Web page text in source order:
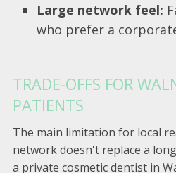
Large network feel:
who prefer a
TRADE-OFFS FOR
PATIENTS
The main limitation for local
network doesn't replace a
a private cosmetic dentist in